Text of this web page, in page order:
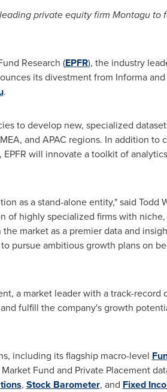
private equity firm Montagu to
Research (EPFR), the industry
its divestment from Informa
.
to develop new, specialized
and APAC regions. In addition
will innovate a toolkit of
as a stand-alone entity," said Todd
of highly specialized firms with
market as a premier data and
pursue ambitious growth plans on
a market leader with a track-
fulfill the company's growth
including its flagship macro-level
Fund and Private Placement
, Stock Barometer, and Fixed